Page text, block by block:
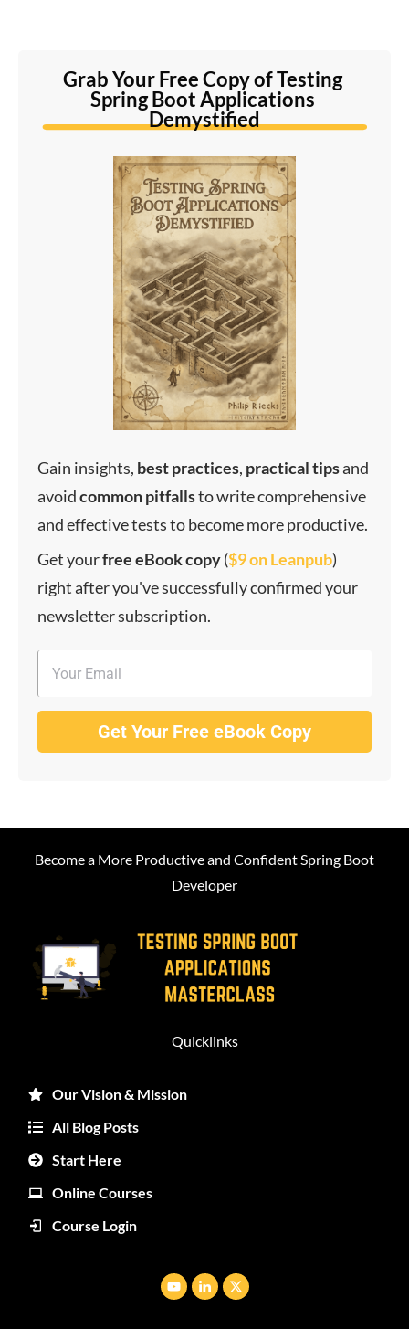
Grab Your Free Copy of Testing
Spring Boot Applications
Demystified
Gain insights, bestpractices, practicaltipsand
avoidcommonpitfallsto write comprehensive
and effective tests to become more productive.
Get yourfree eBook copy($9 on Leanpub)
right after you've successfully confirmed your
newsletter subscription.
Get Your Free eBook Copy
Become a More Productive and Confident Spring Boot
Developer
Quicklinks
Our Vision & Mission
All Blog Posts
Start Here
Online Courses
Course Login